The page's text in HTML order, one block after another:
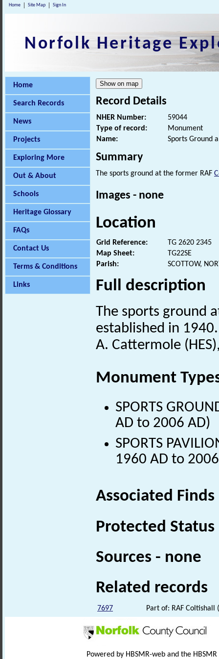
Home Site Map Sign In
Norfolk Heritage
Home
Search Records
News
Projects
Exploring More
Out & About
Schools
Heritage Glossary
FAQs
Contact Us
Terms & Conditions
Links
Record Details
NHER Number:
59044
Type of record:
Monument
Name:
Sports Ground
Summary
The sports ground at the former RAF
Images - none
Location
Grid Reference:
TG 2620 2345
Map Sheet:
TG22SE
Parish:
SCOTTOW,
Full description
The sports ground
established in
A. Cattermole
Monument
SPORTS
AD to 2006 AD)
SPORTS
1960 AD to
Associated
Protected Status
Sources - none
Related records
7697 Part of: RAF
Powered by HBSMR-web and the